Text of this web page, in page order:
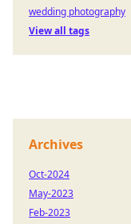
wedding photography
View all tags
Archives
Oct-2024
May-2023
Feb-2023